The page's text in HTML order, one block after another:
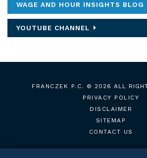
WAGE AND HOUR INSIGHTS BLOG
YOUTUBE CHANNEL
FRANCZEK P.C.
© 2026 ALL
PRIVACY POLICY
DISCLAIMER
SITEMAP
CONTACT US